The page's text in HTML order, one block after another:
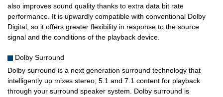
also improves sound quality thanks to extra data bit rate
performance. It is upwardly compatible with conventional Dolby
Digital, so it offers greater flexibility in response to the source
signal and the conditions of the playback device.
Dolby Surround
Dolby surround is a next generation surround technology that
intelligently up mixes stereo; 5.1 and 7.1 content for playback
through your surround speaker system. Dolby surround is